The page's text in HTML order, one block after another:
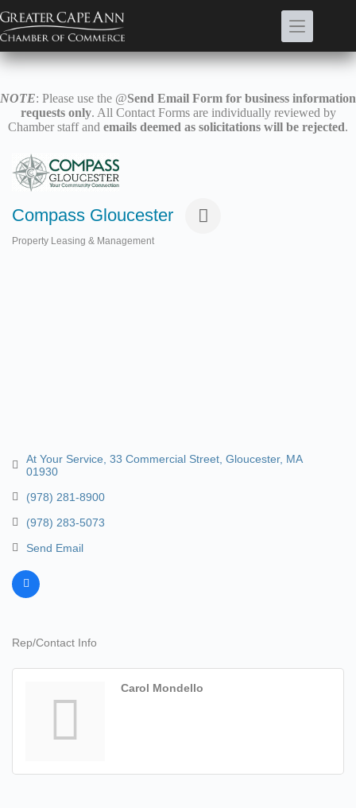
to
content
NOTE: Please use the @Send Email Form for business information
requests only. All Contact Forms are individually reviewed by
Chamber staff and emails deemed as solicitations will be rejected.
Compass Gloucester
Property Leasing & Management
At Your Service 33 Commercial Street Gloucester MA
01930
(978) 281-8900
(978) 283-5073
Send Email
Rep/Contact Info
Carol Mondello